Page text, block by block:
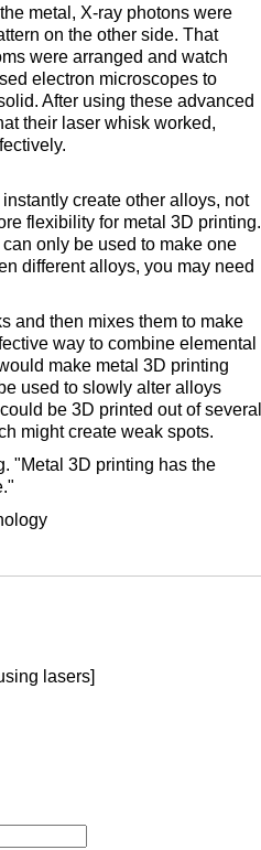
metal, X-ray photons were
on the other side. That
were arranged and watch
electron microscopes to
After using these advanced
their laser whisk worked,
create other alloys, not
flexibility for metal 3D printing.
only be used to make one
different alloys, you may need
and then mixes them to make
way to combine elemental
make metal 3D printing
used to slowly alter alloys
be 3D printed out of several
might create weak spots.
"Metal 3D printing has the
lasers]